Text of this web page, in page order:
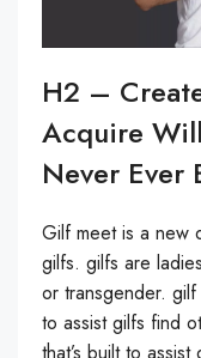
H2 –
Acquire
Never Ever
Gilf meet is a new
gilfs. gilfs are
or transgender.
to assist gilfs find